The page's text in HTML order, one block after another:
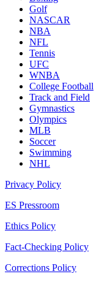
Golf
NASCAR
NBA
NFL
Tennis
UFC
WNBA
College Football
Track and Field
Gymnastics
Olympics
MLB
Soccer
Swimming
NHL
Privacy Policy
ES Pressroom
Ethics Policy
Fact-Checking Policy
Corrections Policy